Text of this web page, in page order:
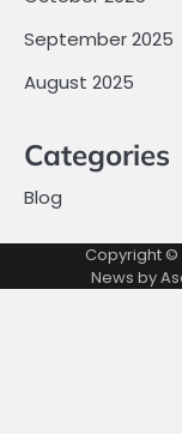
September 2025
August 2025
Categories
Blog
Copyright ©
News by